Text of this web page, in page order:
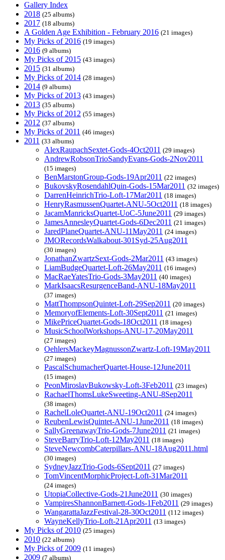
Gallery Index
2018 (25 albums)
2017 (18 albums)
A Golden Age Exhibition - February 2016 (21 images)
My Picks of 2016 (19 images)
2016 (9 albums)
My Picks of 2015 (43 images)
2015 (31 albums)
My Picks of 2014 (28 images)
2014 (9 albums)
My Picks of 2013 (43 images)
2013 (35 albums)
My Picks of 2012 (55 images)
2012 (37 albums)
My Picks of 2011 (46 images)
2011 (33 albums)
AlexRaupachSextet-Gods-4Oct2011 (29 images)
AndrewRobsonTrioSandyEvans-Gods-2Nov2011
(15 images)
BenMarstonGroup-Gods-19Apr2011 (22 images)
BukovskyRosendahlQuin-Gods-15Mar2011 (32 images)
DarrenHeinrichTrio-Loft-17Mar2011 (18 images)
HenryRasmussenQuartet-ANU-5Oct2011 (18 images)
JacamManricksQuartet-UoC-5June2011 (29 images)
JamesAnnesleyQuartet-Gods-6Dec2011 (21 images)
JaredPlaneQuartet-ANU-11May2011 (24 images)
JMORecordsWalkabout-301Syd-25Aug2011
(30 images)
JonathanZwartzSext-Gods-2Mar2011 (43 images)
LiamBudgeQuartet-Loft-26May2011 (16 images)
MacRaeYatesTrio-Gods-3May2011 (40 images)
MarkIsaacsResurgenceBand-ANU-18May2011
(37 images)
MattThompsonQuintet-Loft-29Sep2011 (20 images)
MemoryofElements-Loft-30Sept2011 (21 images)
MikePriceQuartet-Gods-18Oct2011 (18 images)
MusicSchoolWorkshops-ANU-17-20May2011
(27 images)
OehlersMackeyMagnussonZwartz-Loft-19May2011
(27 images)
PascalSchumacherQuartet-House-12June2011
(15 images)
PeonMiroslavBukowsky-Loft-3Feb2011 (23 images)
RachaelThomsLukeSweeting-ANU-8Sep2011
(38 images)
RachelLoleQuartet-ANU-19Oct2011 (24 images)
ReubenLewisQuintet-ANU-1June2011 (18 images)
SallyGreenawayTrio-Gods-7June2011 (21 images)
SteveBarryTrio-Loft-12May2011 (18 images)
SteveNewcombCaterpillars-ANU-18Aug2011.html
(30 images)
SydneyJazzTrio-Gods-6Sept2011 (27 images)
TomVincentMorphicProject-Loft-31Mar2011
(24 images)
UtopiaCollective-Gods-21June2011 (30 images)
VampiresShannonBarnett-Gods-1Feb2011 (29 images)
WangarattaJazzFestival-28-30Oct2011 (112 images)
WayneKellyTrio-Loft-21Apr2011 (13 images)
My Picks of 2010 (25 images)
2010 (22 albums)
My Picks of 2009 (11 images)
2009 (7 albums)